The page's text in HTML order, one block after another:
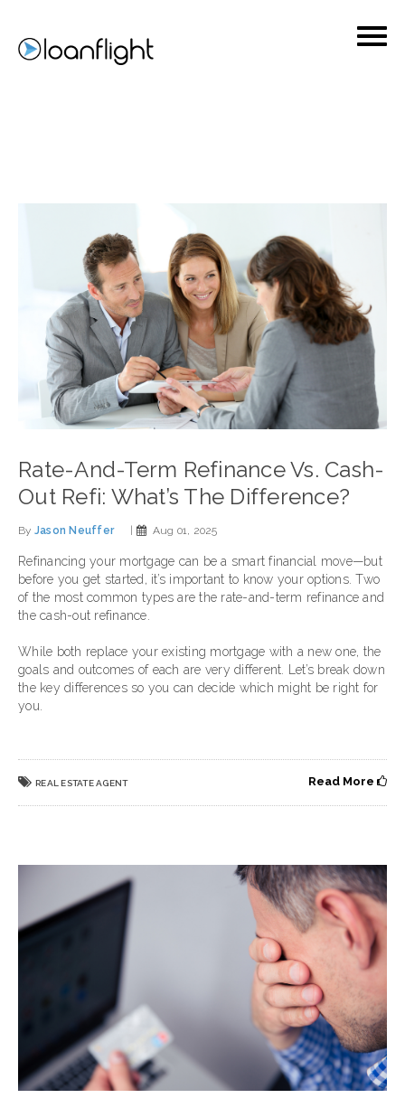
Rate-And-Term Refinance Vs. Cash-
Out Refi: What’s The Difference?
By Jason Neuffer Aug 01, 2025
Refinancing your mortgage can be a smart financial move—but
before you get started, it’s important to know your options. Two
of the most common types are the rate-and-term refinance and
the cash-out refinance.
While both replace your existing mortgage with a new one, the
goals and outcomes of each are very different. Let’s break down
the key differences so you can decide which might be right for
you.
REAL ESTATE AGENT Read More